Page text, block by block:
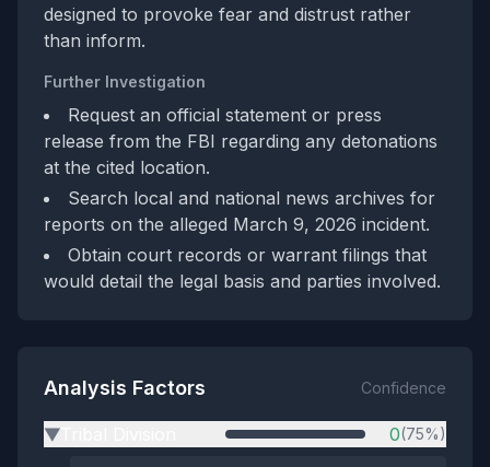
designed to provoke fear and distrust rather
than inform.
Further Investigation
Request an official statement or press
release from the FBI regarding any detonations
at the cited location.
Search local and national news archives for
reports on the alleged March 9, 2026 incident.
Obtain court records or warrant filings that
would detail the legal basis and parties involved.
Analysis Factors Confidence
▶ 0(75%)